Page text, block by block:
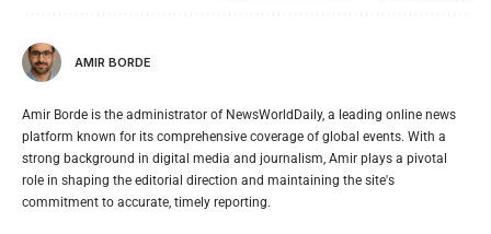
AMIR BORDE
Amir Borde is the administrator of NewsWorldDaily, a leading online news
platform known for its comprehensive coverage of global events. With a
strong background in digital media and journalism, Amir plays a pivotal
role in shaping the editorial direction and maintaining the site's
commitment to accurate, timely reporting.